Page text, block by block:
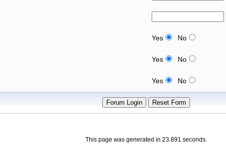
Yes No
Yes No
Yes No
This page was generated in 23.891 seconds.